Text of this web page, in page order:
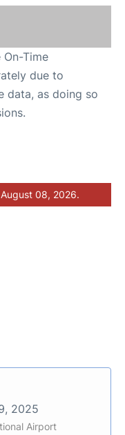
Time
due to
data, as doing so
08, 2026.
2025
Airport